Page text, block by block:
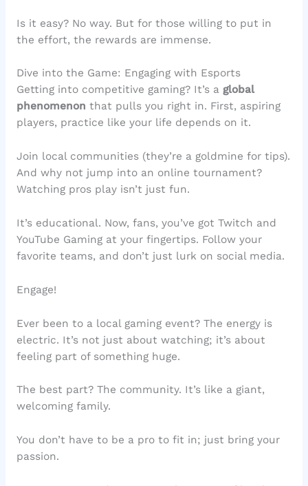
Is it easy? No way. But for those willing to put in
the effort, the rewards are immense.
Dive into the Game: Engaging with Esports
Getting into competitive gaming? It’s a global
phenomenon that pulls you right in. First, aspiring
players, practice like your life depends on it.
Join local communities (they’re a goldmine for tips).
And why not jump into an online tournament?
Watching pros play isn’t just fun.
It’s educational. Now, fans, you’ve got Twitch and
YouTube Gaming at your fingertips. Follow your
favorite teams, and don’t just lurk on social media.
Engage!
Ever been to a local gaming event? The energy is
electric. It’s not just about watching; it’s about
feeling part of something huge.
The best part? The community. It’s like a giant,
welcoming family.
You don’t have to be a pro to fit in; just bring your
passion.